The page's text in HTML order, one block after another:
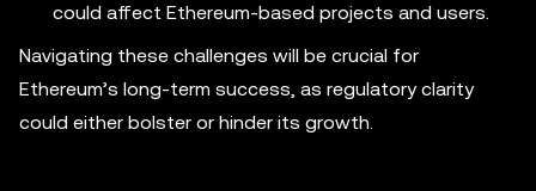
could affect Ethereum-based projects and users.
Navigating these challenges will be crucial for
Ethereum’s long-term success, as regulatory clarity
could either bolster or hinder its growth.